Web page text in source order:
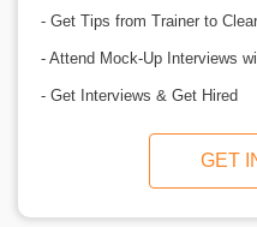
- Get Tips from Trainer to
- Attend Mock-Up Interviews
- Get Interviews & Get Hired
GET